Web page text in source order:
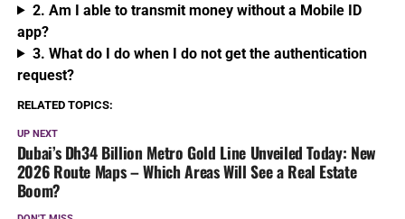
2. Am I able to transmit money without a Mobile ID
app?
3. What do I do when I do not get the authentication
request?
RELATED TOPICS:
UP NEXT
Dubai’s Dh34 Billion Metro Gold Line Unveiled Today: New
2026 Route Maps – Which Areas Will See a Real Estate
Boom?